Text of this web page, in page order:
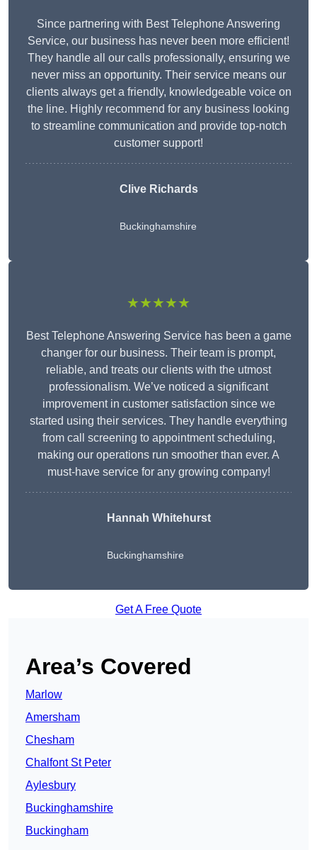
Since partnering with Best Telephone Answering
Service, our business has never been more efficient!
They handle all our calls professionally, ensuring we
never miss an opportunity. Their service means our
clients always get a friendly, knowledgeable voice on
the line. Highly recommend for any business looking
to streamline communication and provide top-notch
customer support!
Clive Richards
Buckinghamshire
★★★★★
Best Telephone Answering Service has been a game
changer for our business. Their team is prompt,
reliable, and treats our clients with the utmost
professionalism. We’ve noticed a significant
improvement in customer satisfaction since we
started using their services. They handle everything
from call screening to appointment scheduling,
making our operations run smoother than ever. A
must-have service for any growing company!
Hannah Whitehurst
Buckinghamshire
Get A Free Quote
Area’s Covered
Marlow
Amersham
Chesham
Chalfont St Peter
Aylesbury
Buckinghamshire
Buckingham